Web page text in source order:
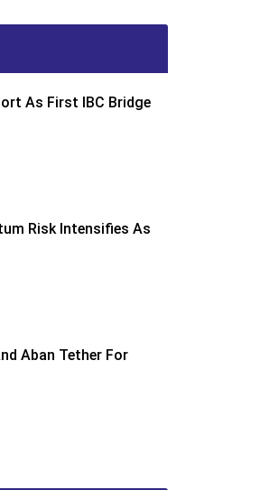
As First IBC Bridge
Risk Intensifies As
Aban Tether For